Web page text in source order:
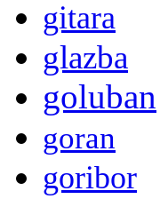
gitara
glazba
goluban
goran
goribor